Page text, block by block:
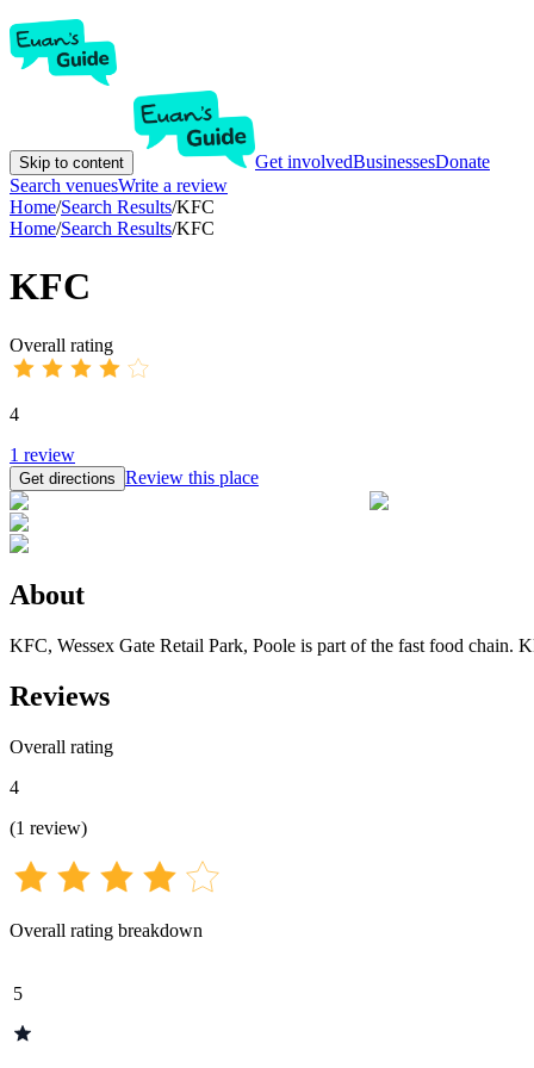
Skip to content Get involvedBusinessesDonate
Search venuesWrite a review
Home/Search Results/KFC
Home/Search Results/KFC
KFC
Overall rating
4
1 review
Get directions Review this place
About
KFC, Wessex Gate Retail Park, Poole is part of the fast food chain.
Reviews
Overall rating
4
(1 review)
Overall rating breakdown
5